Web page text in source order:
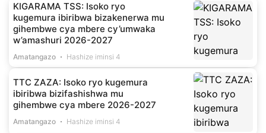
KIGARAMA TSS: Isoko ryo
kugemura ibiribwa bizakenerwa mu
gihembwe cya mbere cy’umwaka
w’amashuri 2026-2027
Amatangazo Hashize iminsi 4
TTC ZAZA: Isoko ryo kugemura
ibiribwa bizifashishwa mu
gihembwe cya mbere 2026-2027
Amatangazo Hashize iminsi 4